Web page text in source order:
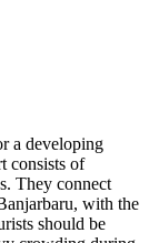
a developing
consists of
They connect
with the
should be